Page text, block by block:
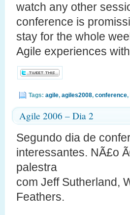
watch any other
conference is
stay for the whole
Agile experiences
Tags: agile, agiles2008, conference,
Agile 2006 – Dia 2
Segundo dia de
interessantes. NÃ£o
palestra
com Jeff Sutherland,
Feathers.